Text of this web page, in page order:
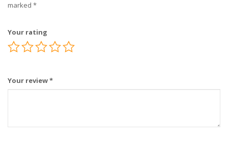
marked *
Your rating
Your review*